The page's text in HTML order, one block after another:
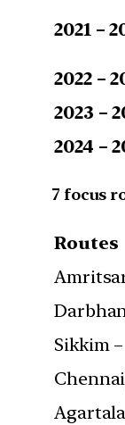
2021 –
2022 –
2023 –
2024 –
7 focus
Routes
Sikkim